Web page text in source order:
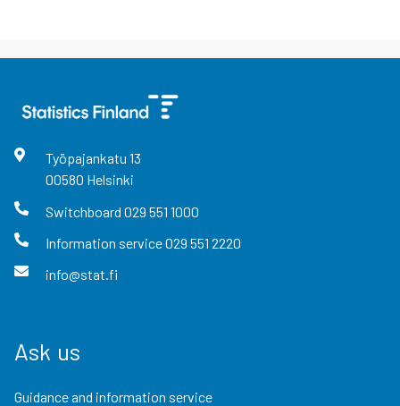
Työpajankatu 13
00580 Helsinki
Switchboard 029 551 1000
Information service029 551 2220
info@stat.fi
Ask us
Guidance and information service